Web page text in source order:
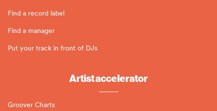
Find a record label
Find a manager
Put your track in front of DJs
Artist accelerator
Groover Charts